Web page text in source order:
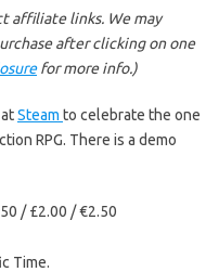
affiliate links. We may
after clicking on one
for more info.)
Steam to celebrate the one
RPG. There is a demo
/ £2.00 / €2.50
Time.